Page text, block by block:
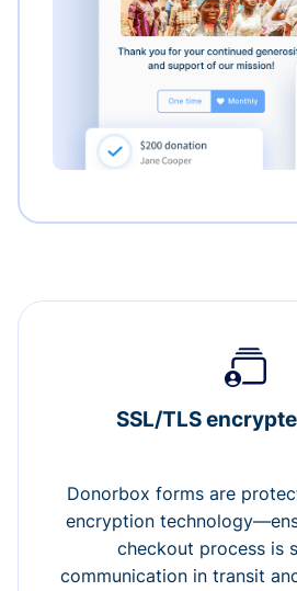
SSL/TLS
Donorbox forms are
encryption
checkout process is
communication in transit